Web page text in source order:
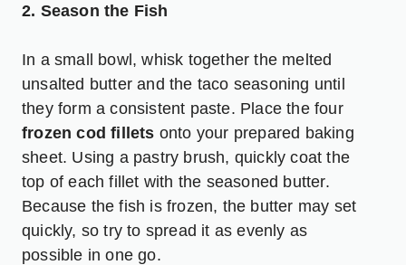
2. Season the Fish
In a small bowl, whisk together the melted
unsalted butter and the taco seasoning until
they form a consistent paste. Place the four
frozen cod fillets onto your prepared baking
sheet. Using a pastry brush, quickly coat the
top of each fillet with the seasoned butter.
Because the fish is frozen, the butter may set
quickly, so try to spread it as evenly as
possible in one go.